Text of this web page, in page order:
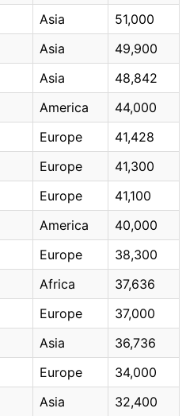
Asia
51,000
Asia
49,900
Asia
48,842
America
44,000
Europe
41,428
Europe
41,300
Europe
41,100
America
40,000
Europe
38,300
Africa
37,636
Europe
37,000
Asia
36,736
Europe
34,000
Asia
32,400